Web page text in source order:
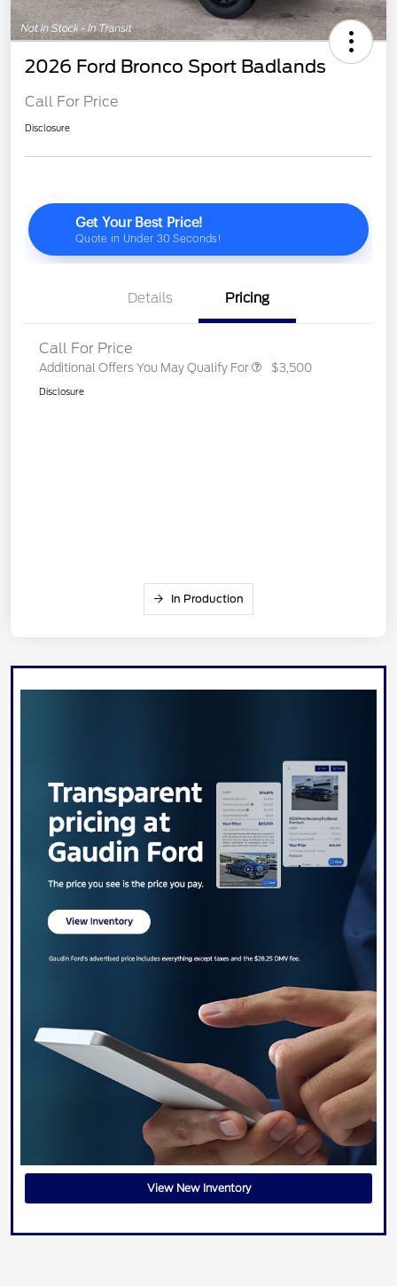
2026 Ford Bronco Sport Badlands
Call For Price
Disclosure
Details Pricing
Call For Price
Additional Offers You May Qualify For $3,500
Disclosure
In Production
View New Inventory